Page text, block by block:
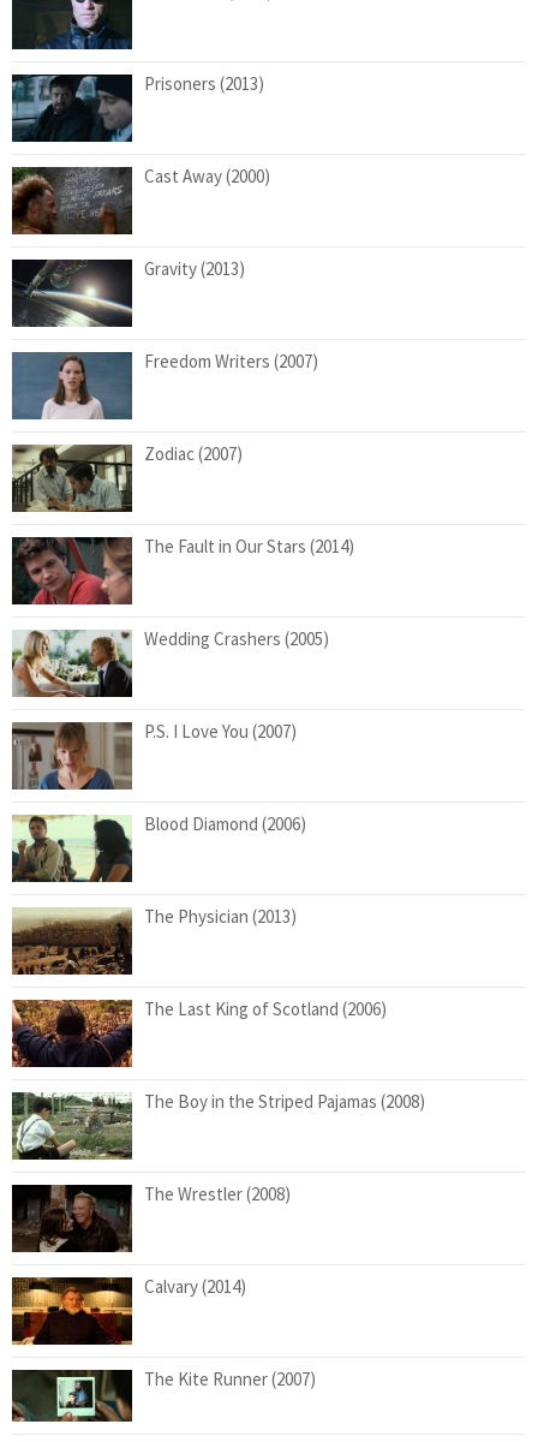
Prisoners (2013)
Cast Away (2000)
Gravity (2013)
Freedom Writers (2007)
Zodiac (2007)
The Fault in Our Stars (2014)
Wedding Crashers (2005)
P.S. I Love You (2007)
Blood Diamond (2006)
The Physician (2013)
The Last King of Scotland (2006)
The Boy in the Striped Pajamas (2008)
The Wrestler (2008)
Calvary (2014)
The Kite Runner (2007)